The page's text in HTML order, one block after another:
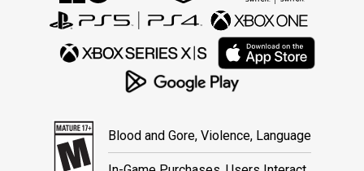
Blood and Gore, Violence, Language